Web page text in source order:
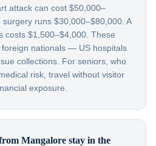
attack can cost $50,000–
runs $30,000–$80,000. A
costs $1,500–$4,000. These
nationals — US hospitals
collections. For seniors, who
risk, travel without visitor
exposure.
Mangalore stay in the